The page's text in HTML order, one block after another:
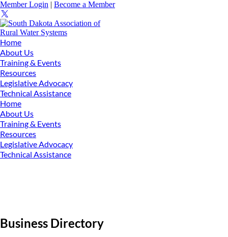
Member Login | Become a Member
Home
About Us
Training & Events
Resources
Legislative Advocacy
Technical Assistance
Home
About Us
Training & Events
Resources
Legislative Advocacy
Technical Assistance
Business Directory